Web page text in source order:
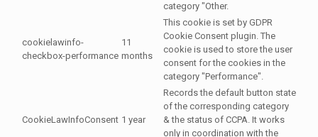
category "Other.
cookielawinfo-
checkbox-performance
11
months
This cookie is set by GDPR
Cookie Consent plugin. The
cookie is used to store the user
consent for the cookies in the
category "Performance".
CookieLawInfoConsent 1 year
Records the default button state
of the corresponding category
& the status of CCPA. It works
only in coordination with the